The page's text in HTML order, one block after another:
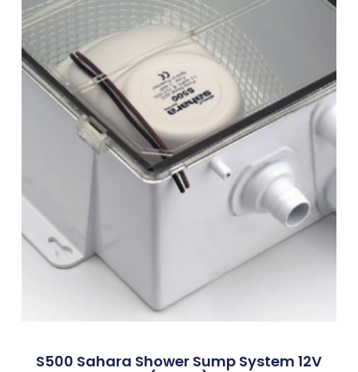
S500 Sahara Shower Sump System 12V